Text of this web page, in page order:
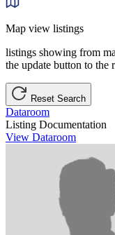
Map view listings
listings showing from
the update button to the
Reset Search
Dataroom
Listing Documentation
View Dataroom